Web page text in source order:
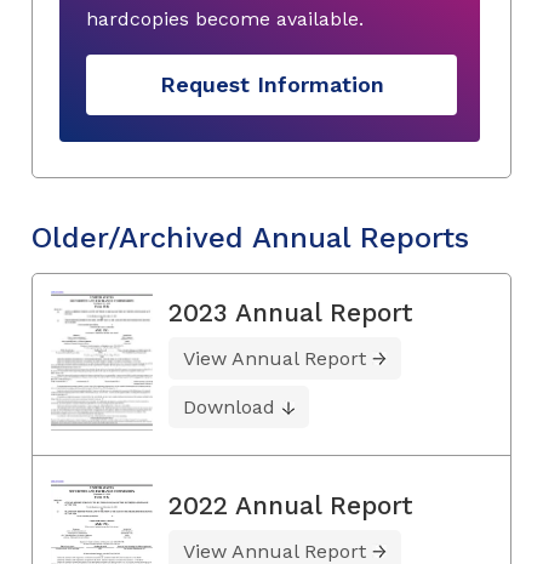
hardcopies become available.
Request Information
Older/Archived Annual Reports
2023 Annual Report
View Annual Report
Download
2022 Annual Report
View Annual Report